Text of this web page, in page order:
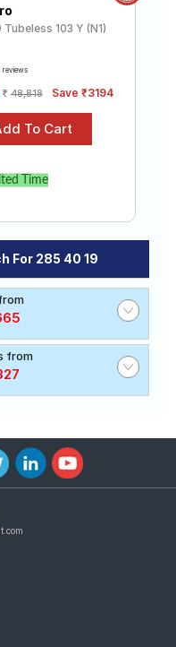
103 Y (N1)
reviews
48,818 Save ₹3194
Time
For 285 40 19
from